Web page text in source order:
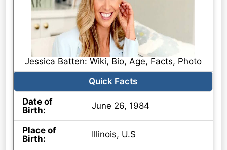
Jessica Batten: Wiki, Bio, Age, Facts, Photo
Quick Facts
Date of
Birth:
June 26, 1984
Place of
Birth:
Illinois, U.S